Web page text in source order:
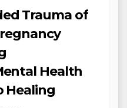
Trauma of
Health
Healing